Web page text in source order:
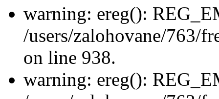
warning: ereg():
/users/zalohovane/763/
on line 938.
warning: ereg():